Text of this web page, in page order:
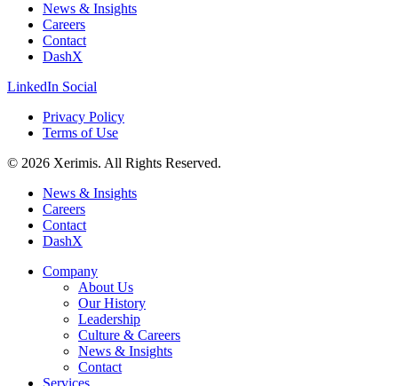
News & Insights
Careers
Contact
DashX
LinkedIn Social
Privacy Policy
Terms of Use
© 2026 Xerimis. All Rights Reserved.
News & Insights
Careers
Contact
DashX
Company
About Us
Our History
Leadership
Culture & Careers
News & Insights
Contact